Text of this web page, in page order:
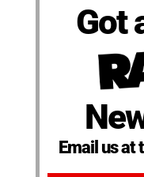
Got
Email us